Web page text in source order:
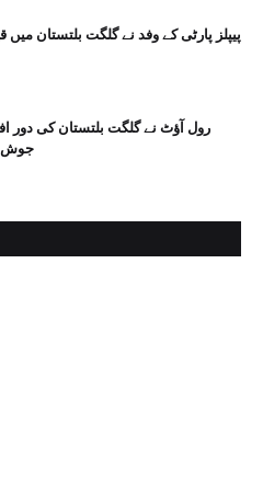
پیپلز پارٹی کے وفد نے گلگت بلتستان میں
جوش